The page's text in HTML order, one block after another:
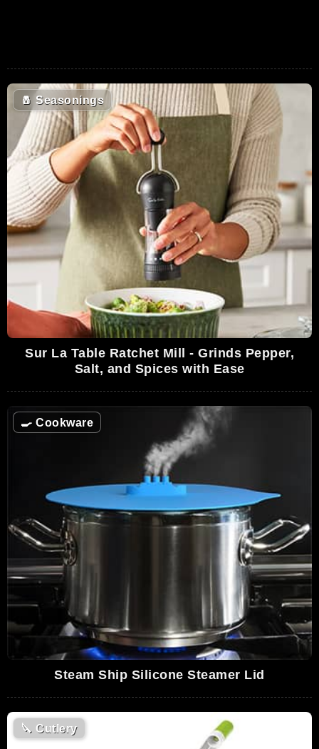
🧂 Seasonings
Sur La Table Ratchet Mill - Grinds Pepper,
Salt, and Spices with Ease
🍳 Cookware
Steam Ship Silicone Steamer Lid
🔪 Cutlery